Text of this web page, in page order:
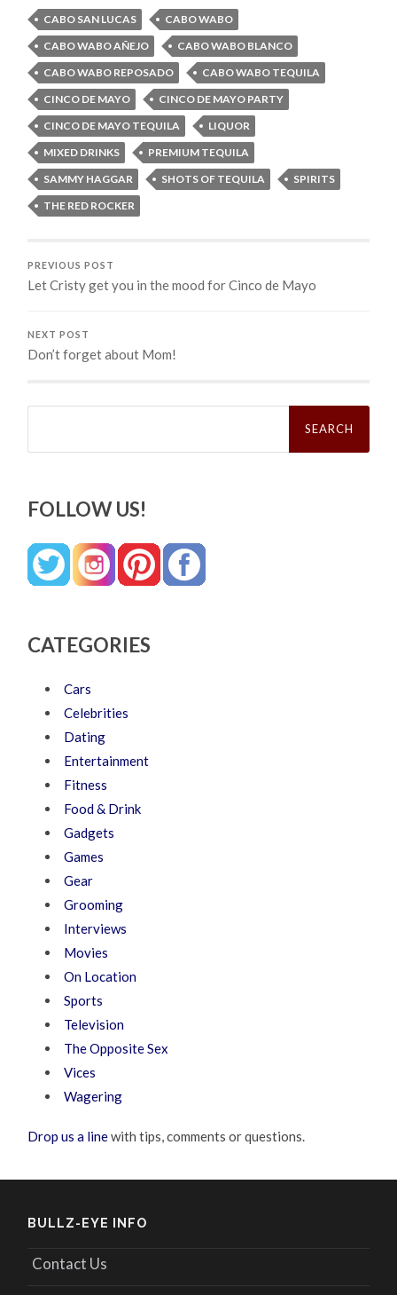
CABO SAN LUCAS
CABO WABO
CABO WABO AÑEJO
CABO WABO BLANCO
CABO WABO REPOSADO
CABO WABO TEQUILA
CINCO DE MAYO
CINCO DE MAYO PARTY
CINCO DE MAYO TEQUILA
LIQUOR
MIXED DRINKS
PREMIUM TEQUILA
SAMMY HAGGAR
SHOTS OF TEQUILA
SPIRITS
THE RED ROCKER
PREVIOUS POST
Let Cristy get you in the mood for Cinco de Mayo
NEXT POST
Don’t forget about Mom!
Search
FOLLOW US!
CATEGORIES
Cars
Celebrities
Dating
Entertainment
Fitness
Food & Drink
Gadgets
Games
Gear
Grooming
Interviews
Movies
On Location
Sports
Television
The Opposite Sex
Vices
Wagering
Drop us a linewith tips, comments or questions.
BULLZ-EYE INFO
Contact Us